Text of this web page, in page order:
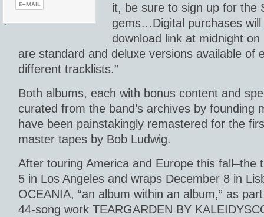
it, be sure to sign up for the
gems…Digital purchases will
download link at midnight
are standard and deluxe versions available of
different tracklists.”
Both albums, each with bonus content and
curated from the band’s archives by founding
have been painstakingly remastered for the
master tapes by Bob Ludwig.
After touring America and Europe this fall–the
5 in Los Angeles and wraps December 8 in
OCEANIA, “an album within an album,” as
44-song work TEARGARDEN BY